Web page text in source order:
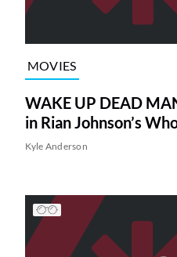
MOVIES
WAKE UP DEAD
in Rian Johnson’s
Kyle Anderson